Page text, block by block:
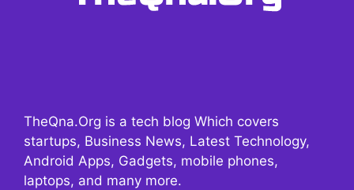
TheQna.Org is a tech blog Which covers
startups, Business News, Latest Technology,
Android Apps, Gadgets, mobile phones,
laptops, and many more.